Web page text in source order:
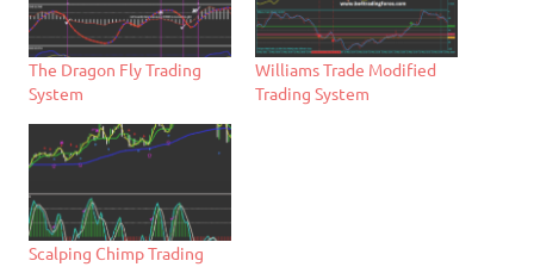
The Dragon Fly Trading
System
Williams Trade Modified
Trading System
Scalping Chimp Trading